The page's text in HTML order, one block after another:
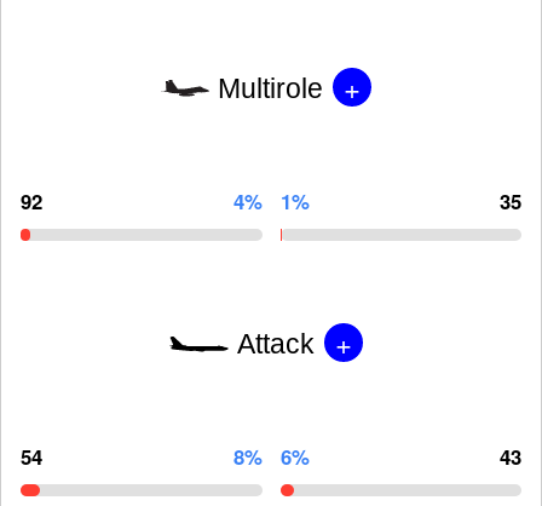
Multirole +
92 4% 1% 35
Attack +
54 8% 6% 43